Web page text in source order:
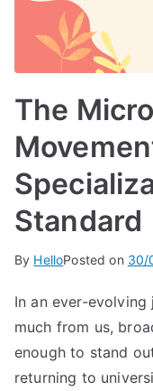
The
Standard
By HelloPosted on 30/
In an ever-
much from us,
enough to stand
returning to